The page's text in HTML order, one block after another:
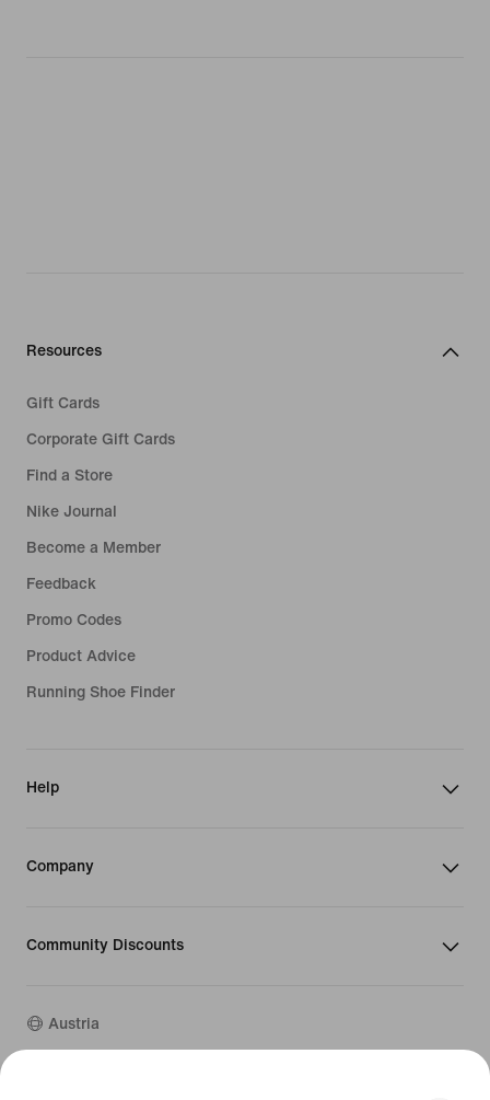
Resources
Gift Cards
Corporate Gift Cards
Find a Store
Nike Journal
Become a Member
Feedback
Promo Codes
Product Advice
Running Shoe Finder
Help
Company
Community Discounts
Austria